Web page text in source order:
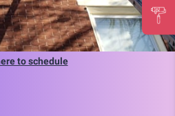
to schedule